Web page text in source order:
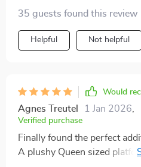
35 guests found this review
Helpful Not helpful
Would
Agnes Treutel 1 Jan 2026
Verified purchase
Finally found the perfect
A plushy Queen sized